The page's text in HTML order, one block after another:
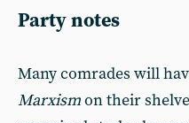
Party notes
Many comrades will
Marxismon their